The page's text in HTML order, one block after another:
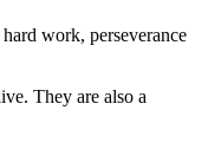
work, perseverance
They are also a